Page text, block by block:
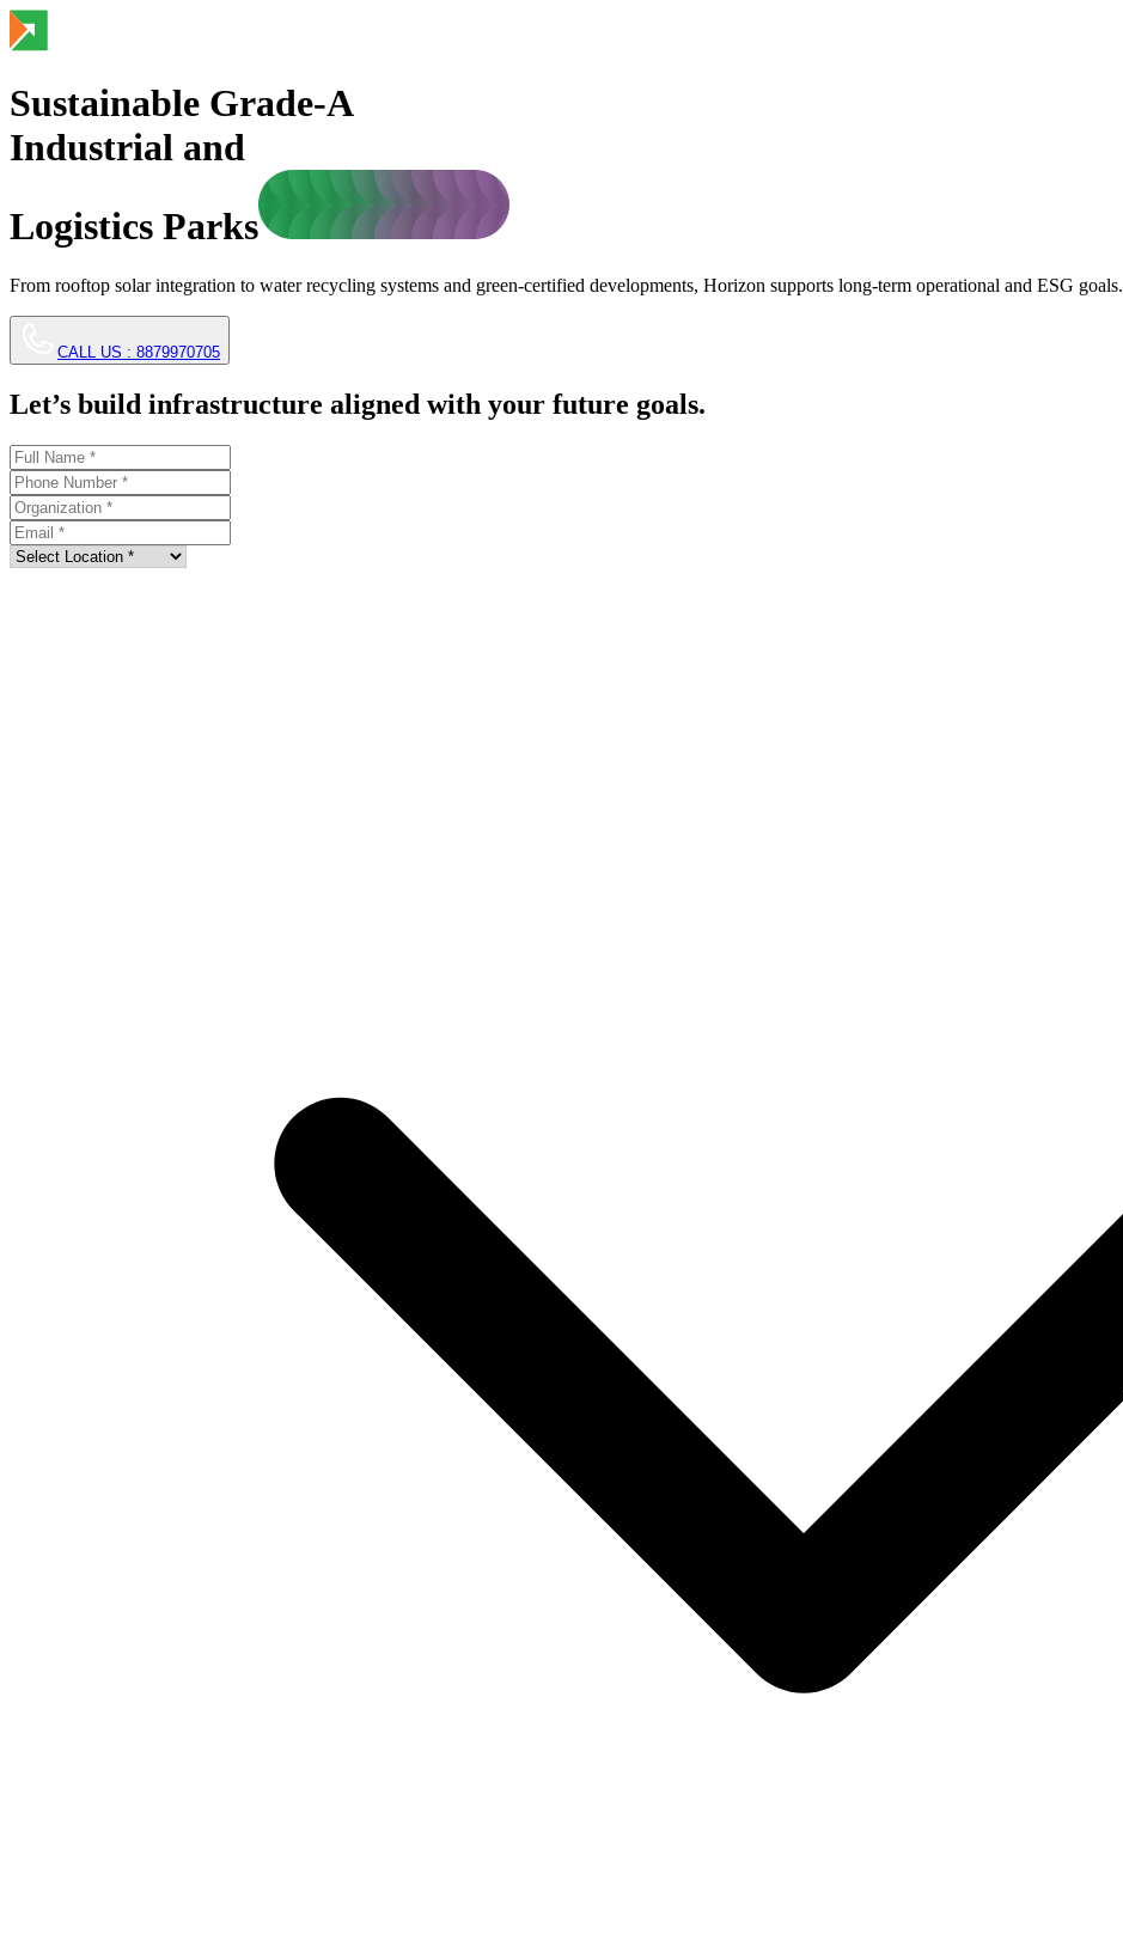
Sustainable Grade-A
Industrial and
Logistics Parks
From rooftop solar integration to water recycling systems and green-certified developments, Horizon supports long-term operational and ESG goals.
CALL US : 8879970705
Let’s build infrastructure aligned with your future goals.